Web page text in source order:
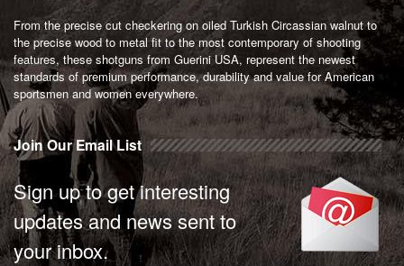
From the precise cut checkering on oiled Turkish Circassian walnut to
the precise wood to metal fit to the most contemporary of shooting
features, these shotguns from Guerini USA, represent the newest
standards of premium performance, durability and value for American
sportsmen and women everywhere.
Join Our Email List
Sign up to get interesting
updates and news sent to
your inbox.